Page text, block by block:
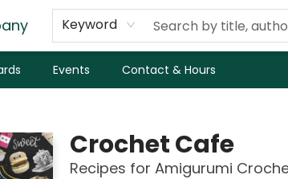
Keyword
Events Contact & Hours
Crochet Cafe
Recipes for Amigurumi